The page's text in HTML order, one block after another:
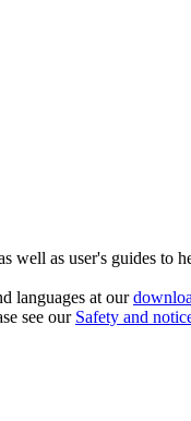
well as user's guides
languages at our
see our Safety and